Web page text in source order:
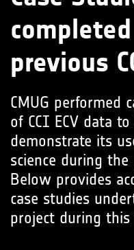
previous
CMUG performed
of CCI ECV data
demonstrate its
science during the
Below provides
case studies
project during this